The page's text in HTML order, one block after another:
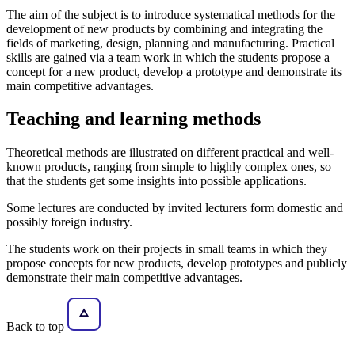
The aim of the subject is to introduce systematical methods for the
development of new products by combining and integrating the
fields of marketing, design, planning and manufacturing. Practical
skills are gained via a team work in which the students propose a
concept for a new product, develop a prototype and demonstrate its
main competitive advantages.
Teaching and learning methods
Theoretical methods are illustrated on different practical and well-
known products, ranging from simple to highly complex ones, so
that the students get some insights into possible applications.
Some lectures are conducted by invited lecturers form domestic and
possibly foreign industry.
The students work on their projects in small teams in which they
propose concepts for new products, develop prototypes and publicly
demonstrate their main competitive advantages.
Back to top